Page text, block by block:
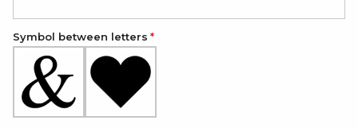
Symbol between letters